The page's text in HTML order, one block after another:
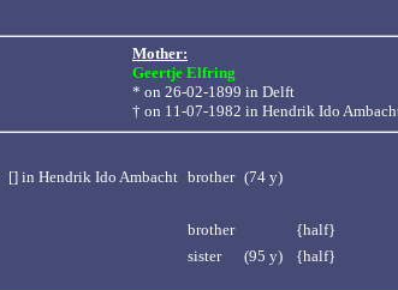
Mother:
Geertje Elfring
* on 26-02-1899 in Delft
† on 11-07-1982 in Hendrik Ido
[] in Hendrik Ido Ambacht brother (74 y)
brother
{half}
sister (95 y) {half}